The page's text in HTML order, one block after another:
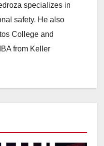
specializes in
safety. He also
College and
from Keller